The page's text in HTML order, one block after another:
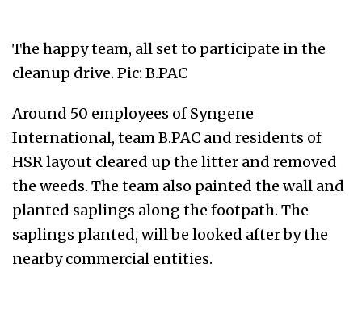
The happy team, all set to participate in the
cleanup drive. Pic: B.PAC
Around 50 employees of Syngene
International, team B.PAC and residents of
HSR layout cleared up the litter and removed
the weeds. The team also painted the wall and
planted saplings along the footpath. The
saplings planted, will be looked after by the
nearby commercial entities.